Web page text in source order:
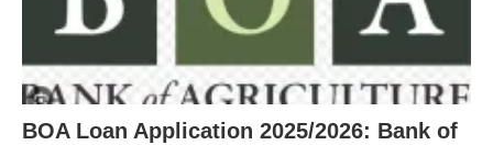
BOA Loan Application 2025/2026: Bank of